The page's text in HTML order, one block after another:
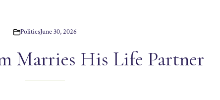
PoliticsJune 30, 2026
Marries His Life Partner